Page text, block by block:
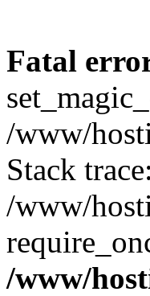
Fatal
/www/
Stack
/www/
/www/